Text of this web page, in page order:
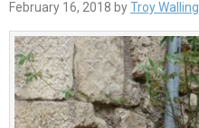
February 16, 2018 byTroy Walling